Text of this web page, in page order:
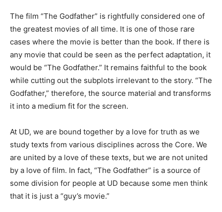
The film “The Godfather” is rightfully considered one of
the greatest movies of all time. It is one of those rare
cases where the movie is better than the book. If there is
any movie that could be seen as the perfect adaptation, it
would be “The Godfather.” It remains faithful to the book
while cutting out the subplots irrelevant to the story. “The
Godfather,” therefore, the source material and transforms
it into a medium fit for the screen.
At UD, we are bound together by a love for truth as we
study texts from various disciplines across the Core. We
are united by a love of these texts, but we are not united
by a love of film. In fact, “The Godfather” is a source of
some division for people at UD because some men think
that it is just a “guy’s movie.”